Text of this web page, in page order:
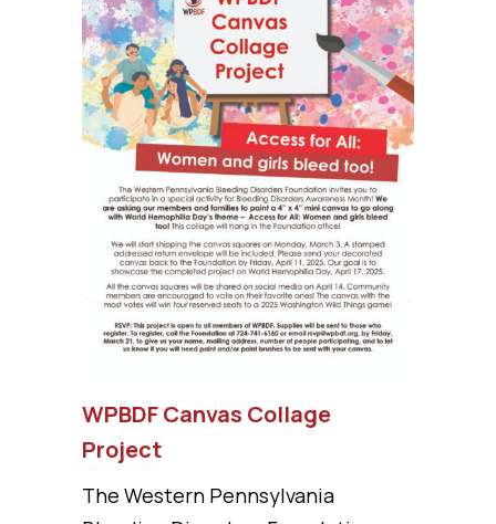
WPBDF Canvas Collage
Project
The Western Pennsylvania